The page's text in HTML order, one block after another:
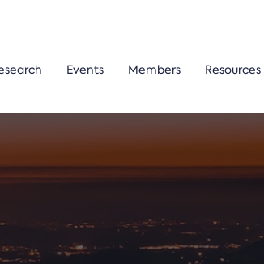
Events Members Resources